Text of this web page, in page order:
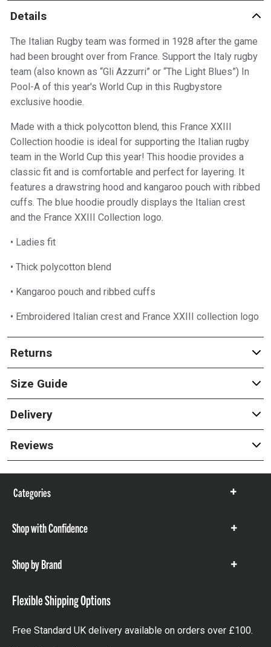
Details
The Italian Rugby team was formed in 1928 after the game
had been brought over from France. Support the Italy rugby
team (also known as “Gli Azzurri” or “The Light Blues”) In
Pool-A of this year's World Cup in this Rugbystore
exclusive hoodie.
Made with a thick polycotton blend, this France XXIII
Collection hoodie is ideal for supporting the Italian rugby
team in the World Cup this year! This hoodie provides a
classic fit and is comfortable and perfect for layering. It
features a drawstring hood and kangaroo pouch with ribbed
cuffs. The blue hoodie proudly displays the Italian crest
and the France XXIII Collection logo.
• Ladies fit
• Thick polycotton blend
• Kangaroo pouch and ribbed cuffs
• Embroidered Italian crest and France XXIII collection logo
Returns
Size Guide
Delivery
Reviews
Categories
Show
Shop with Confidence
Show
Shop by Brand
Show
Flexible Shipping Options
Free Standard UK delivery available on orders over £100.